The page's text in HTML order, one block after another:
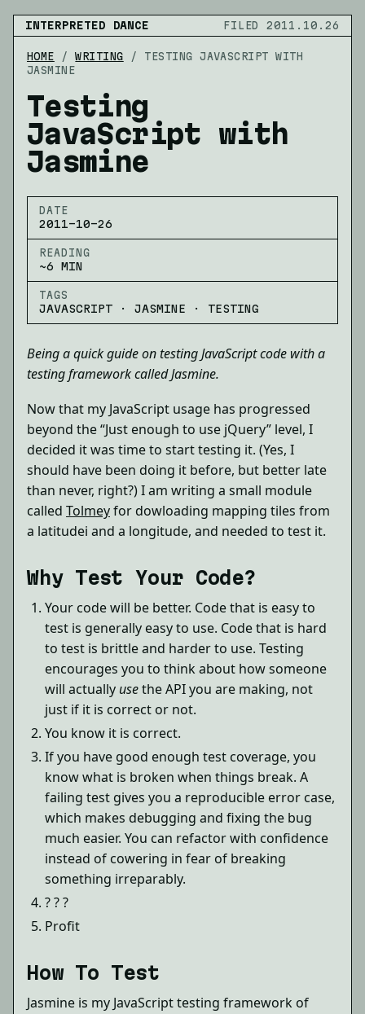
INTERPRETED DANCE FILED 2011.10.26
HOME /WRITING / TESTING JAVASCRIPT WITH
JASMINE
Testing
JavaScript with
Jasmine
DATE
2011-10-26
READING
~6 MIN
TAGS
JAVASCRIPT · JASMINE · TESTING
Being a quick guide on testing JavaScript code with a
testing framework called Jasmine.
Now that my JavaScript usage has progressed
beyond the “Just enough to use jQuery” level, I
decided it was time to start testing it. (Yes, I
should have been doing it before, but better late
than never, right?) I am writing a small module
called Tolmeyfor dowloading mapping tiles from
a latitudei and a longitude, and needed to test it.
Why Test Your Code?
Your code will be better. Code that is easy to
test is generally easy to use. Code that is hard
to test is brittle and harder to use. Testing
encourages you to think about how someone
will actually usethe API you are making, not
just if it is correct or not.
You know it is correct.
If you have good enough test coverage, you
know what is broken when things break. A
failing test gives you a reproducible error case,
which makes debugging and fixing the bug
much easier. You can refactor with confidence
instead of cowering in fear of breaking
something irreparably.
? ? ?
Profit
How To Test
Jasmine is my JavaScript testing framework of